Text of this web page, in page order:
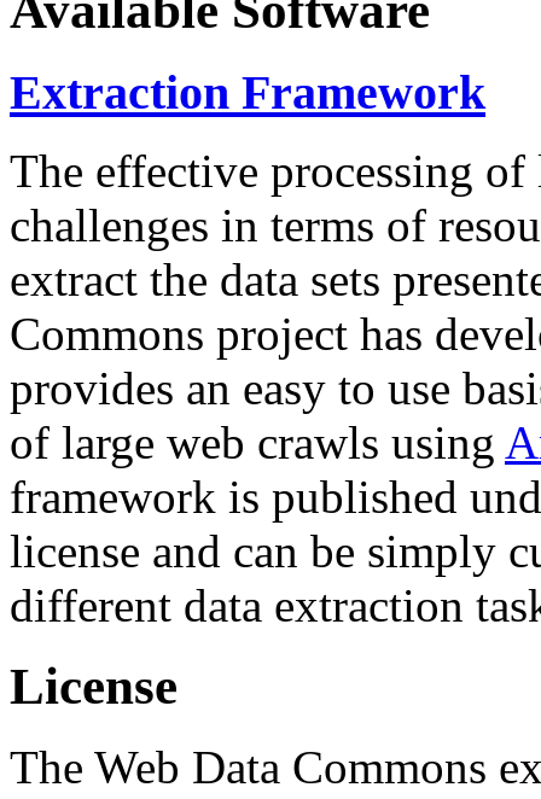
Extraction Framework
The effective processing of
challenges in terms of
extract the data sets
Commons project has
provides an easy to use
of large web crawls using
framework is published
license and can be simply
different data extraction
License
The Web Data Commons